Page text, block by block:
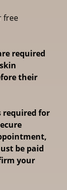
free
required
their
required for
be paid
your